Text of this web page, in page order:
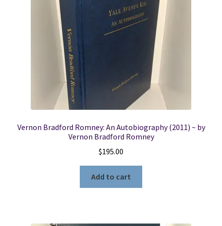
New LDS Books!
Search Results
Vernon Bradford Romney: An Autobiography (2011) ~ by
Vernon Bradford Romney
$195.00
Add to cart